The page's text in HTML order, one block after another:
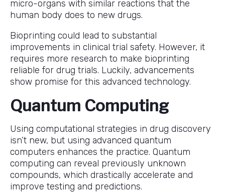
micro-organs with similar reactions that the
human body does to new drugs.
Bioprinting could lead to substantial
improvements in clinical trial safety. However, it
requires more research to make bioprinting
reliable for drug trials. Luckily, advancements
show promise for this advanced technology.
Quantum Computing
Using computational strategies in drug discovery
isn’t new, but using advanced quantum
computers enhances the practice. Quantum
computing can reveal previously unknown
compounds, which drastically accelerate and
improve testing and predictions.